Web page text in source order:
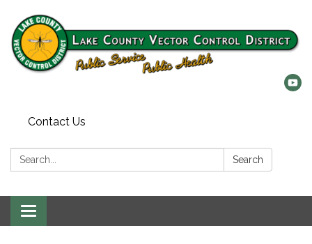
Contact Us
Search: Search
Toggle
navigation